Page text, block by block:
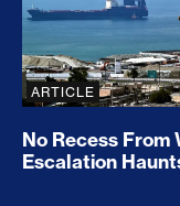
ARTICLE
No Recess From
Escalation